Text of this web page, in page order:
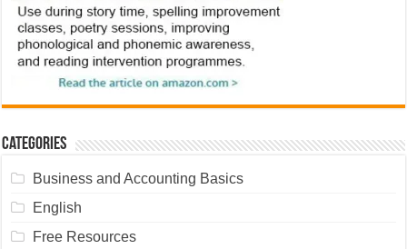
Categories
Business and Accounting Basics
English
Free Resources